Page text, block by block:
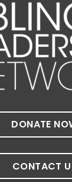
Sibling
Link to
Space is a bi-
Zoom
of individuals
to connect
talk
DONATE
CONTACT